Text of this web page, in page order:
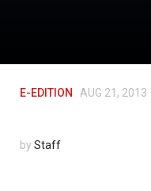
E-EDITION AUG 21, 2013
by Staff